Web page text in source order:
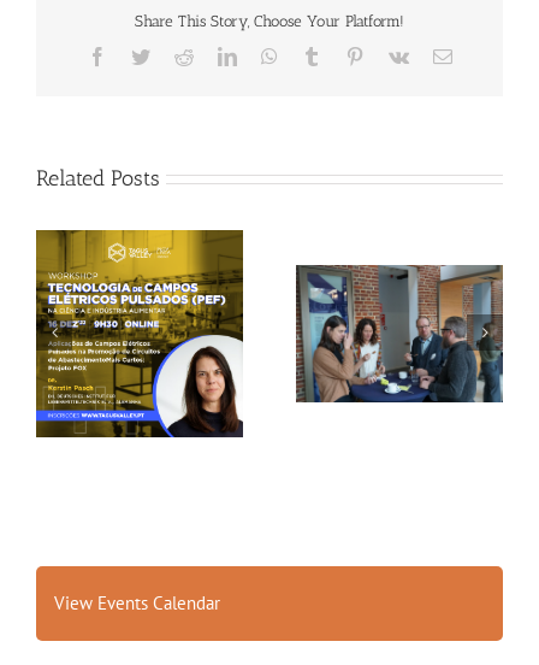
Share This Story, Choose Your Platform!
Facebook
TwitterRedditLinkedInWhatsApp
Tumblr Pinterest
Vk Email
Related Posts
Tagus Valley invites
FOX for PEF Workshop
Gallery: 3rd FOX
Small-Scale Processors
Workshop, Leuven,
Belgium
View Events Calendar